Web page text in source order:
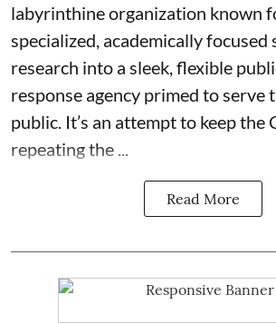
labyrinthine organization known
specialized, academically focused
research into a sleek, flexible
response agency primed to serve
public. It’s an attempt to keep the
repeating the ...
Read More